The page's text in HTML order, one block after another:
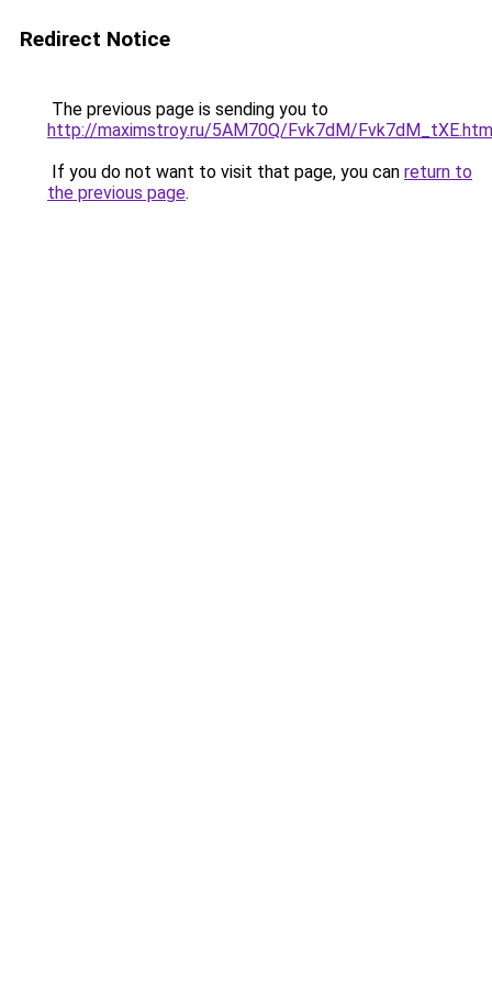
Redirect Notice
The previous page is sending you to
http://maximstroy.ru/5AM70Q/Fvk7dM/
If you do not want to visit that page, you can return to
the previous page.